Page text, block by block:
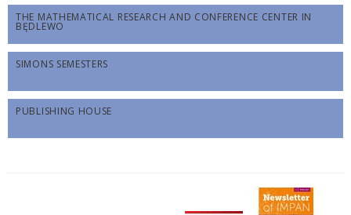
THE MATHEMATICAL RESEARCH AND CONFERENCE CENTER IN
BĘDLEWO
SIMONS SEMESTERS
PUBLISHING HOUSE